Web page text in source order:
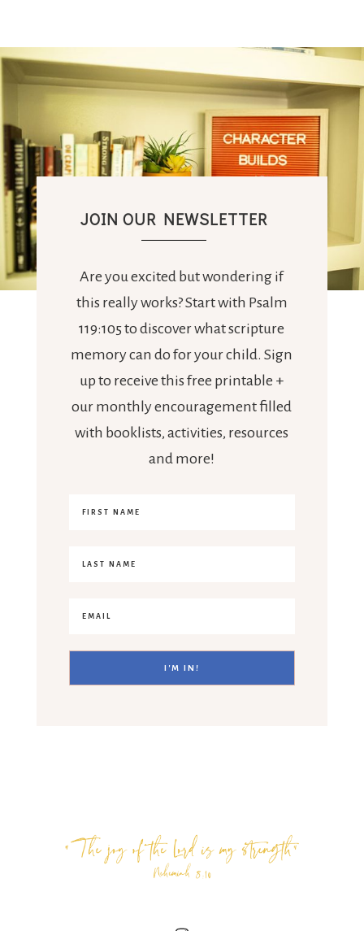
JOIN OUR NEWSLETTER
Are you excited but wondering if
this really works? Start with Psalm
119:105 to discover what scripture
memory can do for your child. Sign
up to receive this free printable +
our monthly encouragement filled
with booklists, activities, resources
and more!